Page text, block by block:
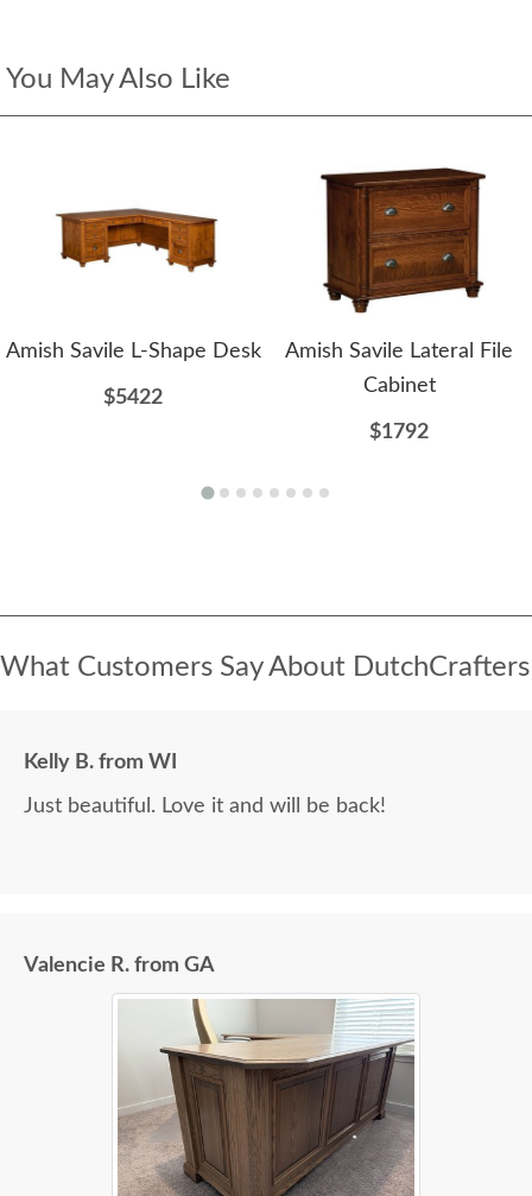
You May Also Like
Amish Savile L-Shape Desk
$5422
Amish Savile Lateral File
Cabinet
$1792
What Customers Say About DutchCrafters
Kelly B. from WI
Just beautiful. Love it and will be back!
Valencie R. from GA